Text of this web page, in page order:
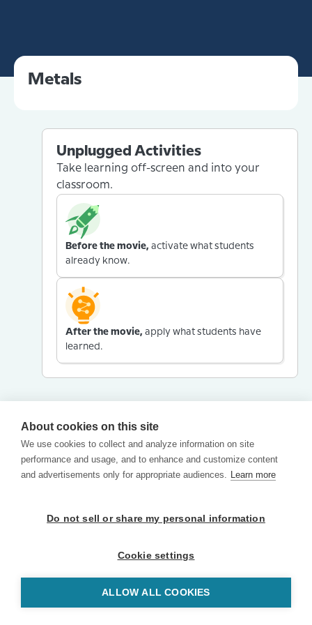
Metals
Unplugged Activities
Take learning off-screen and into your
classroom.
Before the movie, activate what students
already know.
After the movie, apply what students have
learned.
About cookies on this site
We use cookies to collect and analyze information on site
performance and usage, and to enhance and customize content
and advertisements only for appropriate audiences. Learn more
Do not sell or share my personal information
Cookie settings
ALLOW ALL COOKIES